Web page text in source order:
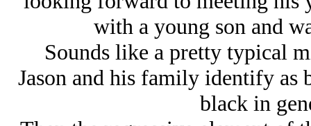
with a young son and
Sounds like a pretty typical
Jason and his family identify as
black in